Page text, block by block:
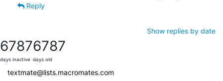
Reply
Show replies by date
6787
days inactive
6787
days old
textmate@lists.macromates.com